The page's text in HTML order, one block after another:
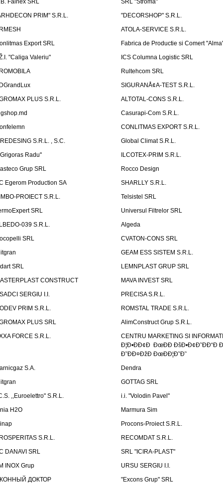
Fainex SRL
SRL "Stroma"
PRIM" S.R.L.
"DECORSHOP" S.R.L.
ATOLA-SERVICE S.R.L.
Export SRL
Fabrica de Productie si Comert
"Caliga Valeriu"
ICS Columna Logistic SRL
Rultehcom SRL
SIGURANÅ¢A-TEST S.R.L.
PLUS S.R.L.
ALTOTAL-CONS S.R.L.
Casurapi-Com S.R.L.
CONLITMAS EXPORT S.R.L.
S.R.L. , S.C.
Global Climat S.R.L.
Radu''
ILCOTEX-PRIM S.R.L.
Grup SRL
Rocco Design
Egerom Production SA
SHARLLY S.R.L.
PROIECT S.R.L.
Telsistel SRL
SRL
Universul Filtrelor SRL
039 S.R.L.
Algeda
SRL
CVATON-CONS SRL
GEAM ESS SISTEM S.R.L.
SRL
LEMNPLAST GRUP SRL
CONSTRUCT
MAVA INVEST SRL
SERGIU I.I.
PRECISA S.R.L.
PRIM S.R.L.
ROMSTAL TRADE S.R.L.
PLUS SRL
AlimConstruct Grup S.R.L.
FORCE S.R.L.
CENTRU MARKETING SI
Ð¦Ð•ÐÐ¢Ð ÐœÐÐ ÐšÐ•Ð¢Ð˜ÐÐ“Ð
Ð˜ÐÐ¤ÐžÐ ÐœÐÐ¦Ð˜Ð˜
S.A.
Dendra
GOTTAG SRL
,,Euroelettro" S.R.L.
i.i. "Volodin Pavel"
H2O
Marmura Sim
Procons-Proiect S.R.L.
S.R.L.
RECOMDAT S.R.L.
DANAVI SRL
SRL "ICIRA-PLAST"
INOX Grup
URSU SERGIU I.I.
ДОКТОР
"Excons Grup" SRL